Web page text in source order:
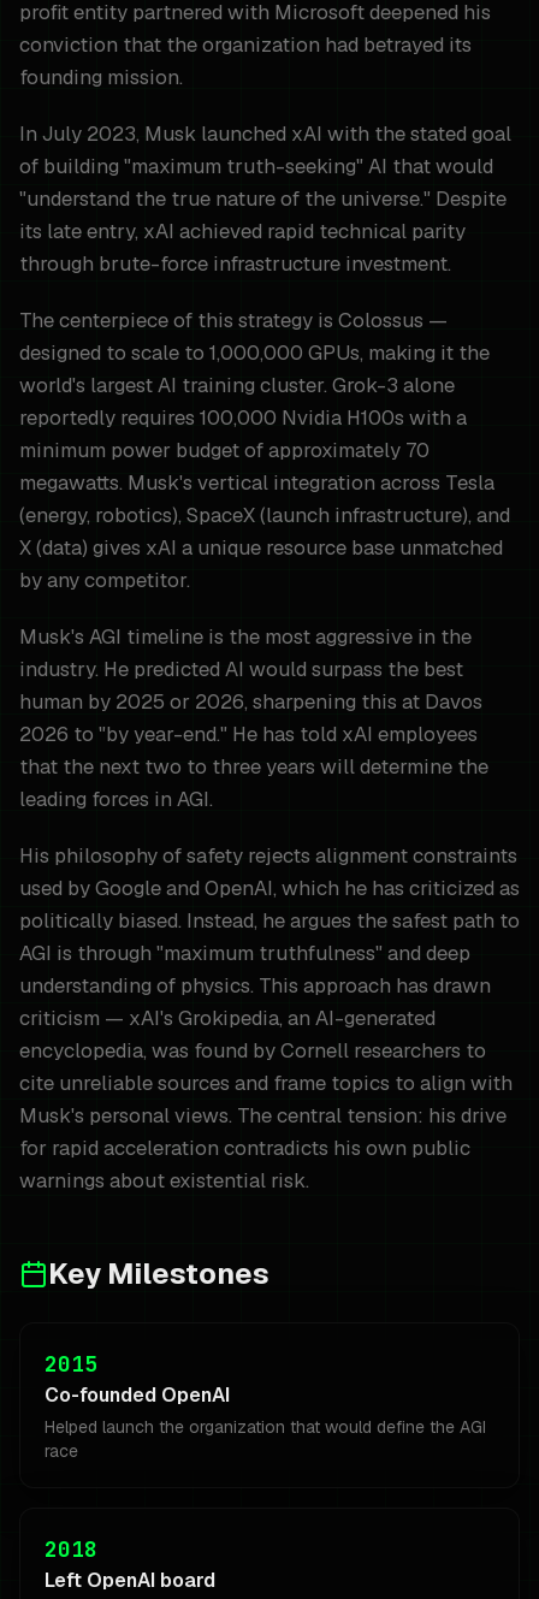
profit entity partnered with Microsoft deepened his
conviction that the organization had betrayed its
founding mission.
In July 2023, Musk launched xAI with the stated goal
of building "maximum truth-seeking" AI that would
"understand the true nature of the universe." Despite
its late entry, xAI achieved rapid technical parity
through brute-force infrastructure investment.
The centerpiece of this strategy is Colossus —
designed to scale to 1,000,000 GPUs, making it the
world's largest AI training cluster. Grok-3 alone
reportedly requires 100,000 Nvidia H100s with a
minimum power budget of approximately 70
megawatts. Musk's vertical integration across Tesla
(energy, robotics), SpaceX (launch infrastructure), and
X (data) gives xAI a unique resource base unmatched
by any competitor.
Musk's AGI timeline is the most aggressive in the
industry. He predicted AI would surpass the best
human by 2025 or 2026, sharpening this at Davos
2026 to "by year-end." He has told xAI employees
that the next two to three years will determine the
leading forces in AGI.
His philosophy of safety rejects alignment constraints
used by Google and OpenAI, which he has criticized as
politically biased. Instead, he argues the safest path to
AGI is through "maximum truthfulness" and deep
understanding of physics. This approach has drawn
criticism — xAI's Grokipedia, an AI-generated
encyclopedia, was found by Cornell researchers to
cite unreliable sources and frame topics to align with
Musk's personal views. The central tension: his drive
for rapid acceleration contradicts his own public
warnings about existential risk.
Key Milestones
2015
Co-founded OpenAI
Helped launch the organization that would define the AGI
race
2018
Left OpenAI board